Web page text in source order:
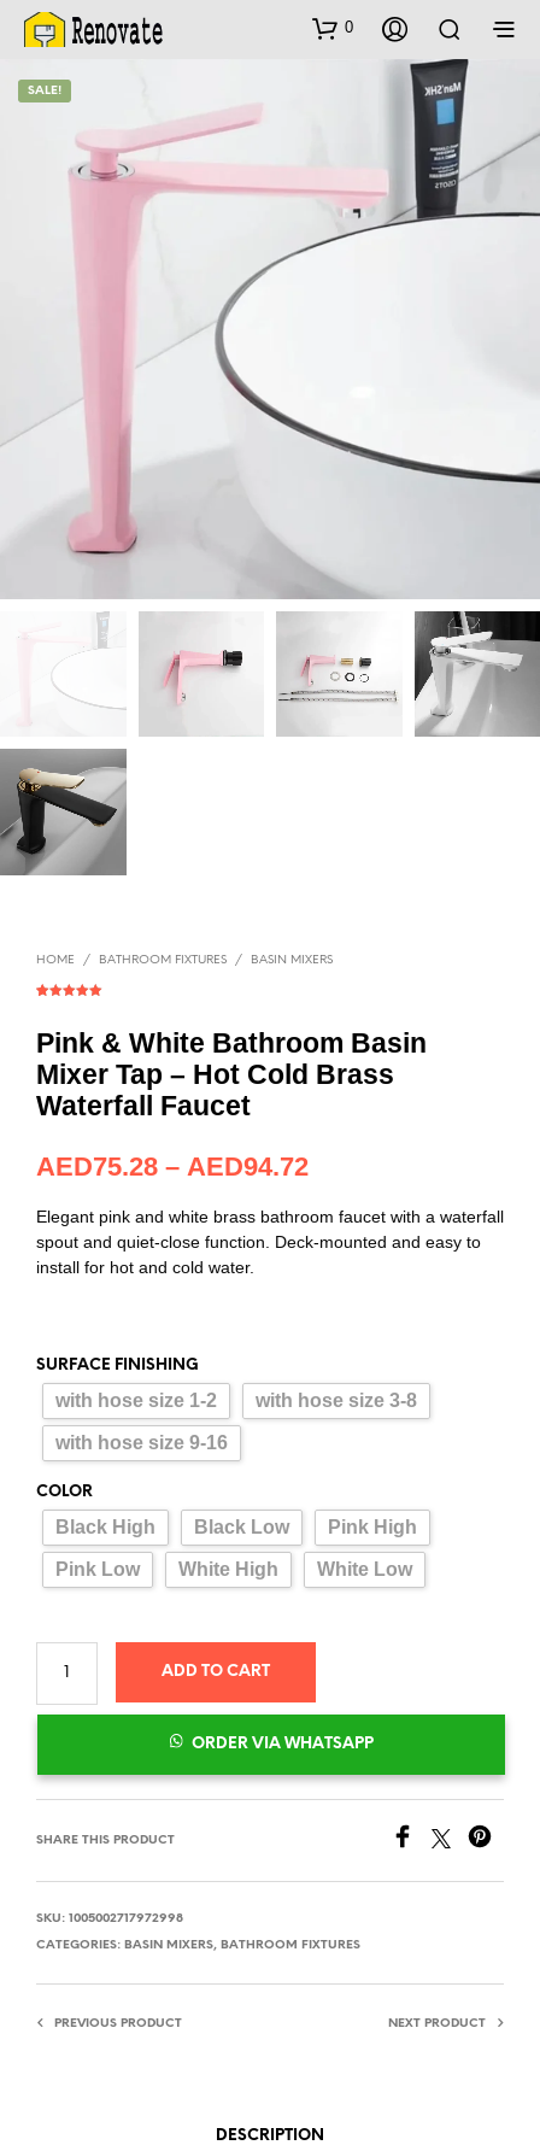
0
SALE!
HOME / BATHROOM FIXTURES / BASIN MIXERS
based on
customer
rating
Pink & White Bathroom Basin
Mixer Tap – Hot Cold Brass
Waterfall Faucet
AED75.28 – AED94.72
Elegant pink and white brass bathroom faucet with a waterfall
spout and quiet-close function. Deck-mounted and easy to
install for hot and cold water.
SURFACE FINISHING
with hose size 1-2 with hose size 3-8
with hose size 9-16
COLOR
Black High Black Low Pink High
Pink Low White High White Low
ADD TO CART
ORDER VIA WHATSAPP
SHARE THIS PRODUCT
SKU: 1005002717972998
CATEGORIES: BASIN MIXERS, BATHROOM FIXTURES
PREVIOUS PRODUCT NEXT PRODUCT
DESCRIPTION